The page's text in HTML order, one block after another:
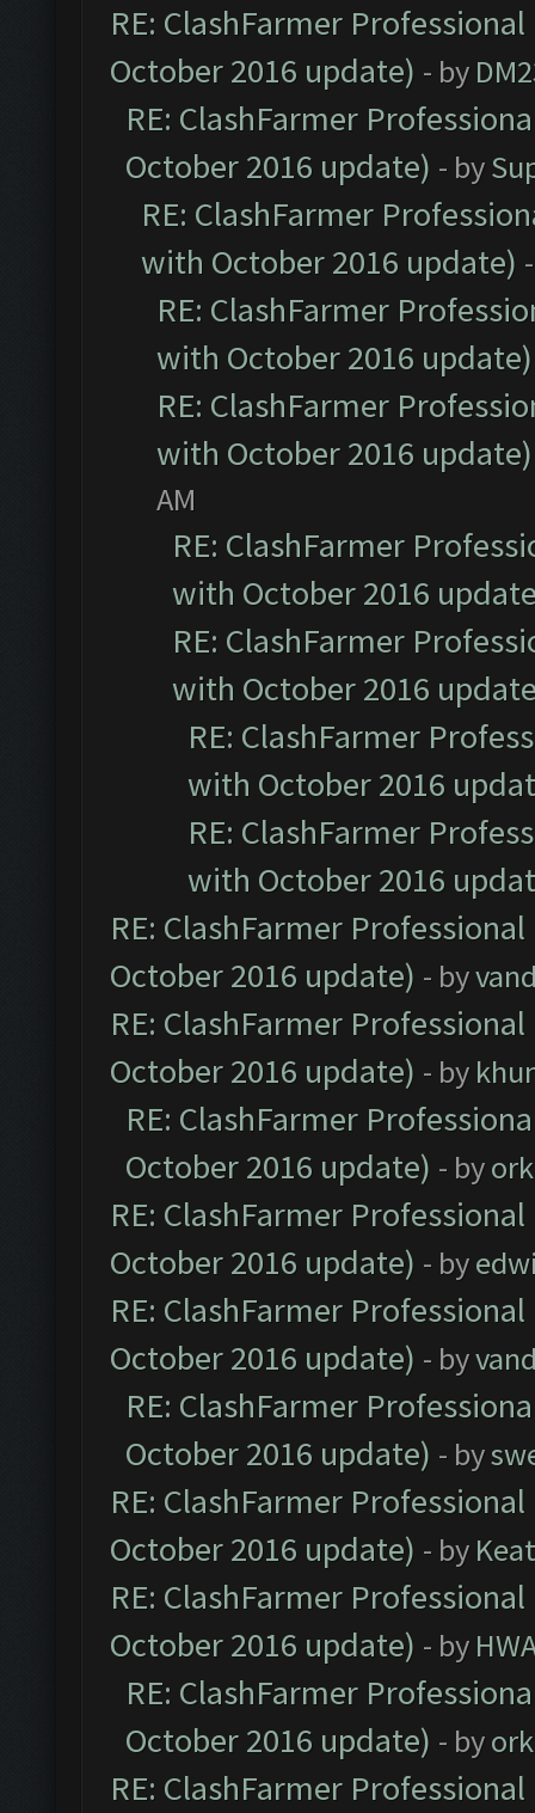
RE: ClashFarmer
October 2016 update) - by
RE: ClashFarmer
October 2016 update) - by
RE: ClashFarmer
with October 2016 update)
RE: ClashFarmer
with October 2016 update)
RE: ClashFarmer
with October 2016 update)
AM
RE: ClashFarmer
with October 2016
RE: ClashFarmer
with October 2016
RE: ClashFarmer
with October 2016
RE: ClashFarmer
with October 2016
RE: ClashFarmer
October 2016 update) - by
RE: ClashFarmer
October 2016 update) - by
RE: ClashFarmer
October 2016 update) - by
RE: ClashFarmer
October 2016 update) - by
RE: ClashFarmer
October 2016 update) - by
RE: ClashFarmer
October 2016 update) - by
RE: ClashFarmer
October 2016 update) - by
RE: ClashFarmer
October 2016 update) - by
RE: ClashFarmer
October 2016 update) - by
RE: ClashFarmer